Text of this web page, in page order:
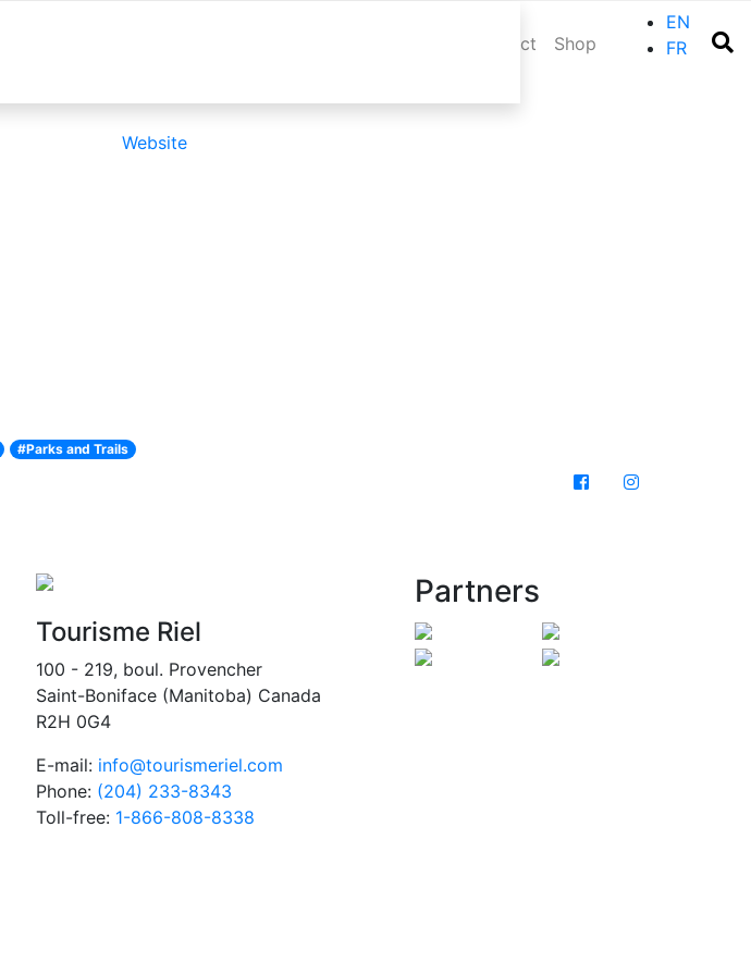
Contact Shop
EN
FR
Website
#Parks and Trails
Tourisme Riel
100 - 219, boul. Provencher
Saint-Boniface (Manitoba) Canada
R2H 0G4
E-mail: info@tourismeriel.com
Phone: (204) 233-8343
Toll-free: 1-866-808-8338
Partners